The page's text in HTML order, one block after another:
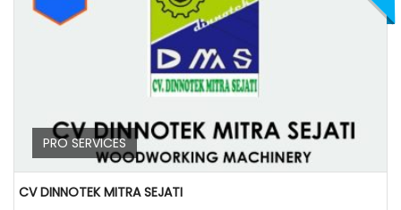
PRO SERVICES
CV DINNOTEK MITRA SEJATI